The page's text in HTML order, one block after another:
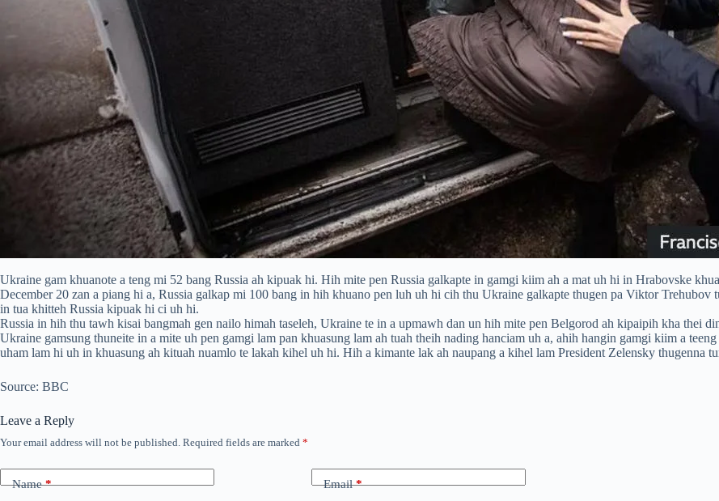
Ukraine gam khuanote a teng mi 52 bang Russia ah kipuak hi. Hih mite pen Russia galkapte in gamgi kiim ah a mat uh hi in Hrabovske
December 20 zan a piang hi a, Russia galkap mi 100 bang in hih khuano pen luh uh hi cih thu Ukraine galkapte thugen pa Viktor
in tua khitteh Russia kipuak hi ci uh hi.
Russia in hih thu tawh kisai bangmah gen nailo himah taseleh, Ukraine te in a upmawh dan un hih mite pen Belgorod ah kipaipih kha thei
Ukraine gamsung thuneite in a mite uh pen gamgi lam pan khuasung lam ah tuah theih nading hanciam uh a, ahih hangin gamgi kiim a
uham lam hi uh in khuasung ah kituah nuamlo te lakah kihel uh hi. Hih a kimante lak ah naupang a kihel lam President Zelensky thugenna
Source: BBC
Leave a Reply
Your email address will not be published. Required fields are marked *
Name* Email*